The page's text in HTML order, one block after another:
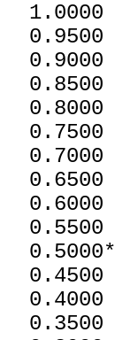
1.0000
0.9500